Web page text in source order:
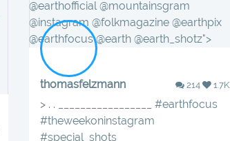
@earthofficial @mountainsgram
@instagram @folkmagazine @earthpix
@earthfocus @earth @earth_shotz">
thomasfelzmann 214 1.7K
> . . _________________ #earthfocus
#theweekoninstagram
#special_shots